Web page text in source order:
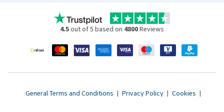
4.5out of 5 based on 4800Reviews
General Terms and Conditions | Privacy Policy | Cookies |